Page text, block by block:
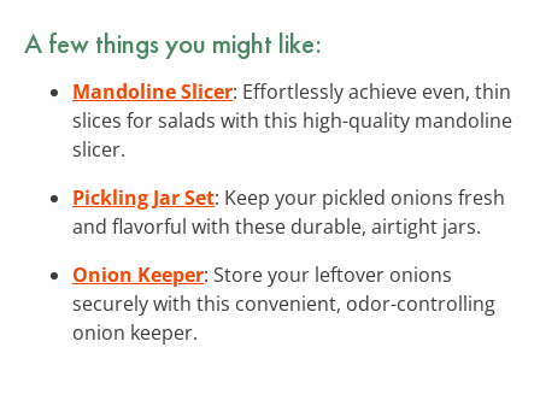
A few things you might like:
Mandoline Slicer: Effortlessly achieve even, thin
slices for salads with this high-quality mandoline
slicer.
Pickling Jar Set: Keep your pickled onions fresh
and flavorful with these durable, airtight jars.
Onion Keeper: Store your leftover onions
securely with this convenient, odor-controlling
onion keeper.